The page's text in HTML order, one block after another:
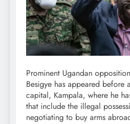
Prominent Ugandan
Besigye has appeared before
capital, Kampala, where he
that include the illegal
negotiating to buy arms